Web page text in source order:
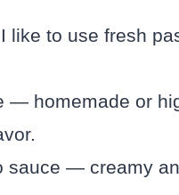
to use fresh
— homemade or
sauce — creamy